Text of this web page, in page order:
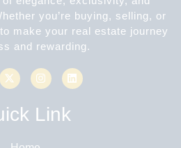
you’re buying, selling, or
make your real estate journey
and rewarding.
Link